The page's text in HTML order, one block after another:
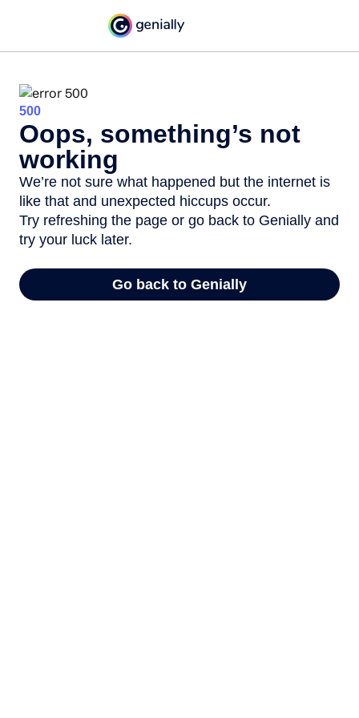
500
Oops, something’s not
working
We’re not sure what happened but the internet is
like that and unexpected hiccups occur.
Try refreshing the page or go back to Genially and
try your luck later.
Go back to Genially